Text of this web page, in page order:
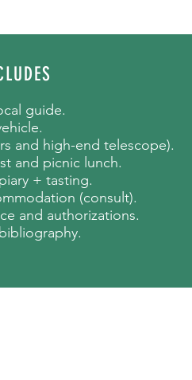
guide.
and high-end telescope).
and picnic lunch.
+ tasting.
(consult).
and authorizations.